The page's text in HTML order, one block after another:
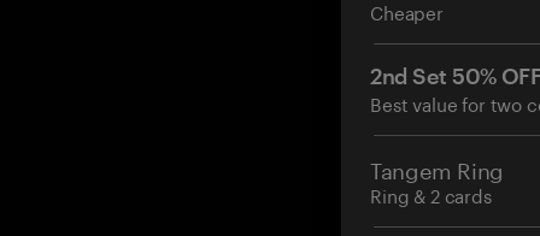
Cheaper
2nd Set 50%
Best value for two
Tangem Ring
Ring & 2 cards